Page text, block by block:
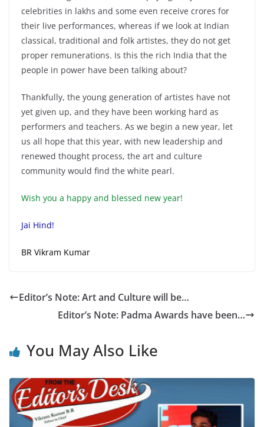
celebrities in lakhs and some even receive crores for
their live performances, whereas if we look at Indian
classical, traditional and folk artistes, they do not get
proper remunerations. Is this the rich India that the
people in power have been talking about?
Thankfully, the young generation of artistes have not
yet given up, and they have been working hard as
performers and teachers. As we begin a new year, let
us all hope that this year, with new leadership and
renewed thought process, the art and culture
community would find the white pearl.
Wish you a happy and blessed new year!
Jai Hind!
BR Vikram Kumar
Editor’s Note: Art and Culture will be…
Editor’s Note: Padma Awards have been…
You May Also Like